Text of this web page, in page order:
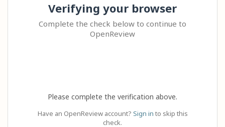
Verifying your browser
Complete the check below to continue to
OpenReview
Please complete the verification above.
Have an OpenReview account? Sign in to skip this
check.